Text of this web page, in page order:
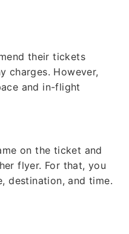
their tickets
charges. However,
and in-flight
on the ticket and
flyer. For that, you
destination, and time.
Fare of